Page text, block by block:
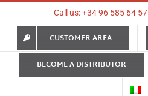
content
Call us: +34 96 585 64 57
CUSTOMER AREA
BECOME A DISTRIBUTOR